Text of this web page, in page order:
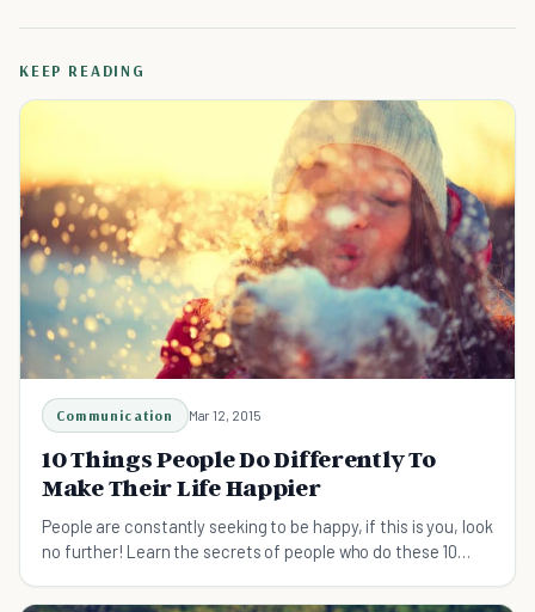
KEEP READING
Communication Mar 12, 2015
10 Things People Do Differently To
Make Their Life Happier
People are constantly seeking to be happy, if this is you, look
no further! Learn the secrets of people who do these 10